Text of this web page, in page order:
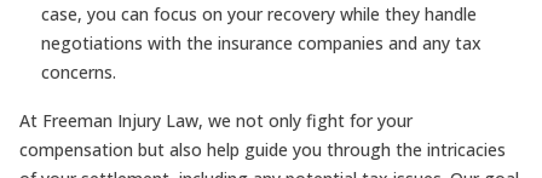
case, you can focus on your recovery while they handle
negotiations with the insurance companies and any tax
concerns.
At Freeman Injury Law, we not only fight for your
compensation but also help guide you through the intricacies